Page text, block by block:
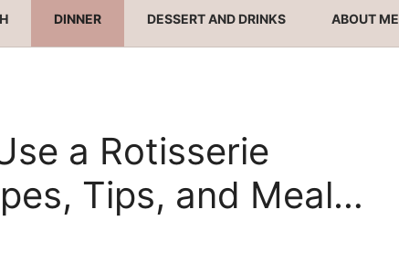
DINNER DESSERT AND DRINKS ABOUT ME
a Rotisserie
Tips, and Meal